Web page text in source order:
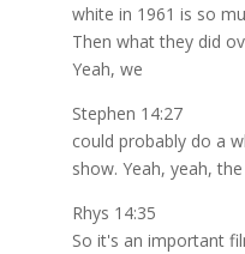
white in 1961 is so
Then what they did
Yeah, we
Stephen 14:27
could probably do a
show. Yeah, yeah,
Rhys 14:35
So it's an important